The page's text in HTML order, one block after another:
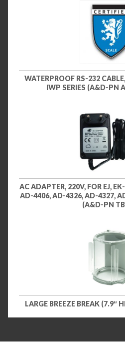
WATERPROOF RS-232
IWP SERIES (A&D-PN
AC ADAPTER, 220V, FOR EJ,
AD-4406, AD-4326, AD-4327,
(A&D-PN
LARGE BREEZE BREAK (7.9″